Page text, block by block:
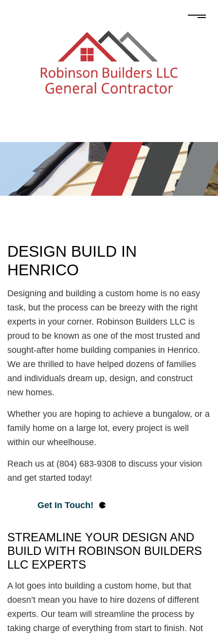
DESIGN BUILD IN
HENRICO
Designing and building a custom home is no easy
task, but the process can be breezy with the right
experts in your corner. Robinson Builders LLC is
proud to be known as one of the most trusted and
sought-after home building companies in Henrico.
We are thrilled to have helped dozens of families
and individuals dream up, design, and construct
new homes.
Whether you are hoping to achieve a bungalow, or a
family home on a large lot, every project is well
within our wheelhouse.
Reach us at (804) 683-9308 to discuss your vision
and get started today!
Get In Touch!
STREAMLINE YOUR DESIGN AND
BUILD WITH ROBINSON BUILDERS
LLC EXPERTS
A lot goes into building a custom home, but that
doesn’t mean you have to hire dozens of different
experts. Our team will streamline the process by
taking charge of everything from start to finish. Not